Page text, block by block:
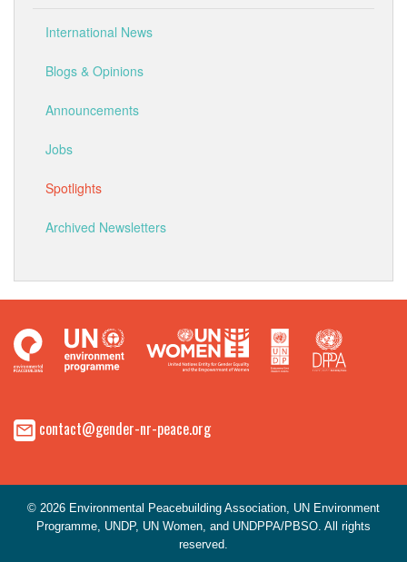
International News
Blogs & Opinions
Announcements
Jobs
Spotlights
Archived Newsletters
contact@gender-nr-peace.org
© 2026 Environmental Peacebuilding Association, UN Environment
Programme, UNDP, UN Women, and UNDPPA/PBSO. All rights
reserved.